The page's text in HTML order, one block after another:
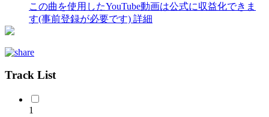
この曲を使用したYouTube動画は公式に収益化できま
す(事前登録が必要です) 詳細
Track List
1